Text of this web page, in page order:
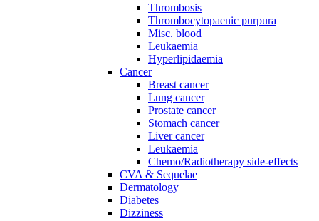
Thrombosis
Thrombocytopaenic purpura
Misc. blood
Leukaemia
Hyperlipidaemia
Cancer
Breast cancer
Lung cancer
Prostate cancer
Stomach cancer
Liver cancer
Leukaemia
Chemo/Radiotherapy side-effects
CVA & Sequelae
Dermatology
Diabetes
Dizziness